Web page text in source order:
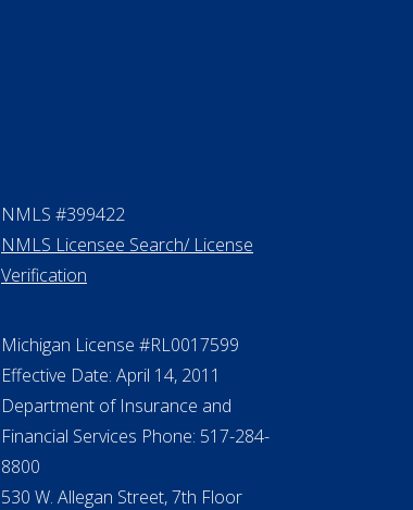
NMLS #399422
NMLS Licensee Search/ License
Verification
Michigan License #RL0017599
Effective Date: April 14, 2011
Department of Insurance and
Financial Services Phone: 517-284-
8800
530 W. Allegan Street, 7th Floor